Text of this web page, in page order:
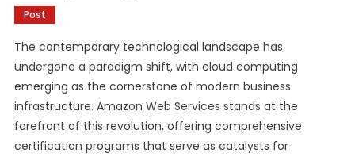
Post
The contemporary technological landscape has
undergone a paradigm shift, with cloud computing
emerging as the cornerstone of modern business
infrastructure. Amazon Web Services stands at the
forefront of this revolution, offering comprehensive
certification programs that serve as catalysts for